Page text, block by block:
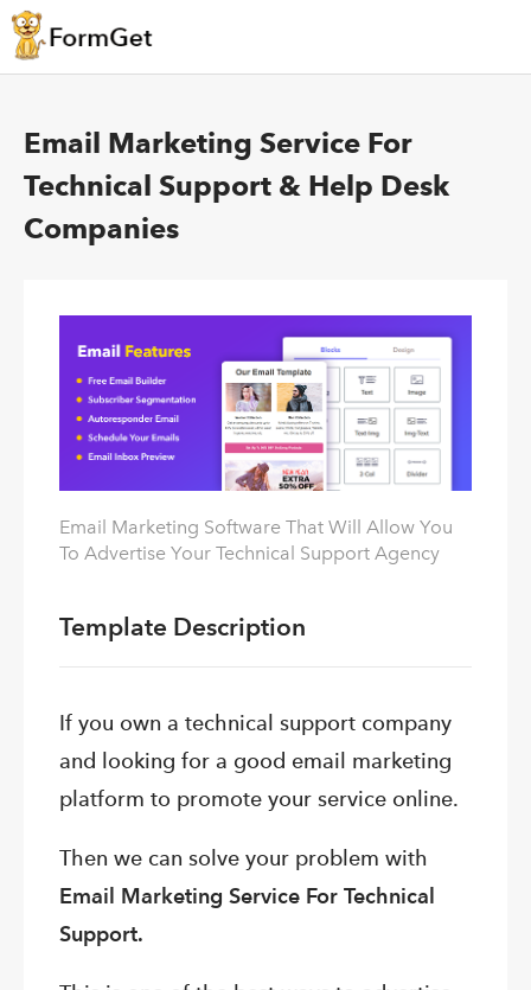
Email Marketing Service For
Technical Support & Help Desk
Companies
Email Marketing Software That Will Allow You
To Advertise Your Technical Support Agency
Template Description
If you own a technical support company
and looking for a good email marketing
platform to promote your service online.
Then we can solve your problem with
Email Marketing Service For Technical
Support.